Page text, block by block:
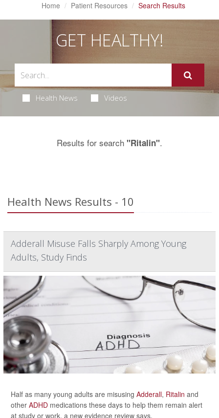
Home Patient Resources Search Results
GET HEALTHY!
Health News Videos
Results for search "Ritalin".
Health News Results - 10
Adderall Misuse Falls Sharply Among Young
Adults, Study Finds
Half as many young adults are misusing Adderall, Ritalin and
other ADHD medications these days to help them remain alert
at study or work, a new evidence review says.